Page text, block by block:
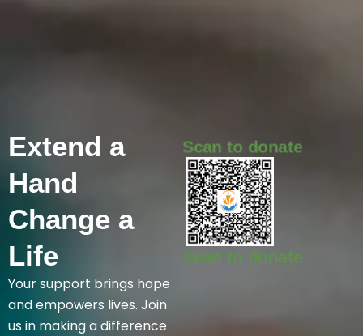
Extend a
Hand
Change a
Life
Your support brings hope
and empowers lives. Join
us in making a difference
Scan to donate
Scan to donate